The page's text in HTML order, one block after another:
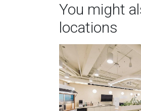
You might
locations